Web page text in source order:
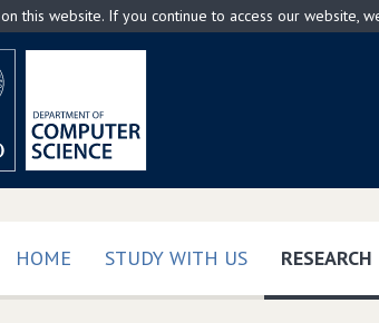
this website. If you continue to access our website,
HOME STUDY WITH US RESEARCH